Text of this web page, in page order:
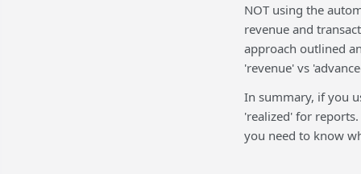
NOT using the
revenue and
approach outlined
'revenue' vs
In summary, if you
'realized' for
you need to know